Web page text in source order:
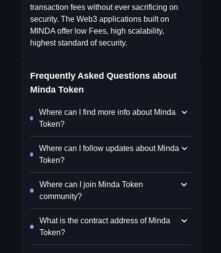
transaction fees without ever sacrificing on
security. The Web3 applications built on
MINDA offer low Fees, high scalability,
highest standard of security.
Frequently Asked Questions about
Minda Token
Where can I find more info about Minda
Token?
Where can I follow updates about Minda
Token?
Where can I join Minda Token
community?
What is the contract address of Minda
Token?